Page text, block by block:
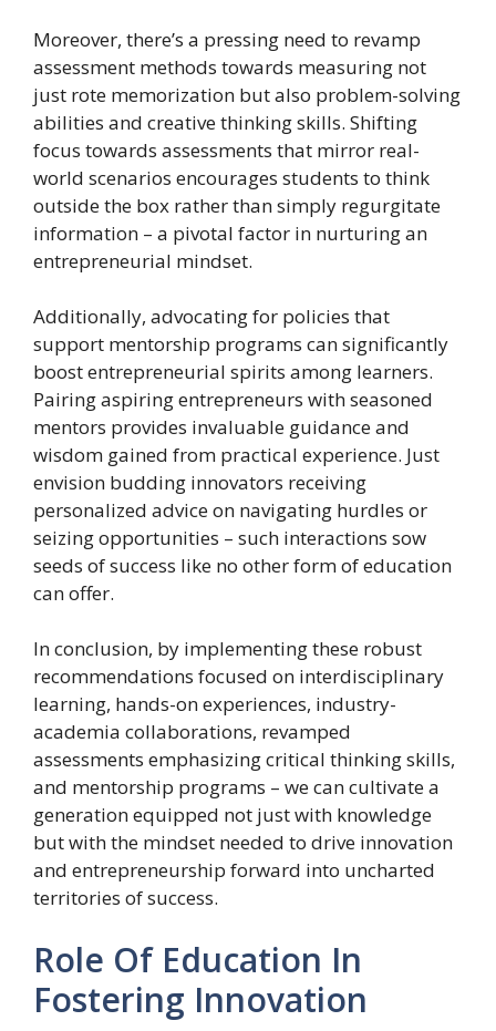
Moreover, there’s a pressing need to revamp
assessment methods towards measuring not
just rote memorization but also problem-solving
abilities and creative thinking skills. Shifting
focus towards assessments that mirror real-
world scenarios encourages students to think
outside the box rather than simply regurgitate
information – a pivotal factor in nurturing an
entrepreneurial mindset.
Additionally, advocating for policies that
support mentorship programs can significantly
boost entrepreneurial spirits among learners.
Pairing aspiring entrepreneurs with seasoned
mentors provides invaluable guidance and
wisdom gained from practical experience. Just
envision budding innovators receiving
personalized advice on navigating hurdles or
seizing opportunities – such interactions sow
seeds of success like no other form of education
can offer.
In conclusion, by implementing these robust
recommendations focused on interdisciplinary
learning, hands-on experiences, industry-
academia collaborations, revamped
assessments emphasizing critical thinking skills,
and mentorship programs – we can cultivate a
generation equipped not just with knowledge
but with the mindset needed to drive innovation
and entrepreneurship forward into uncharted
territories of success.
Role Of Education In
Fostering Innovation